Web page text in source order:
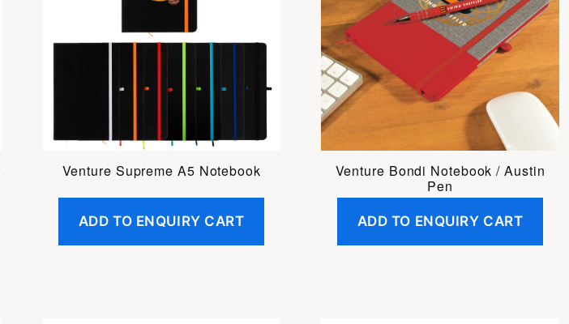
Venture Supreme A5 Notebook
ADD TO ENQUIRY CART
Venture Bondi Notebook / Austin
Pen
ADD TO ENQUIRY CART